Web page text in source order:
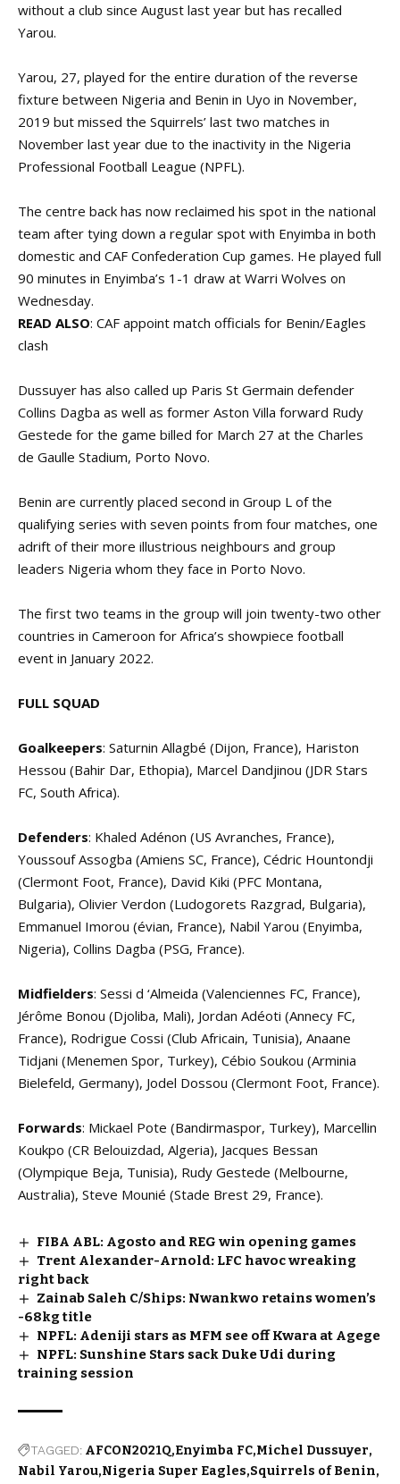
without a club since August last year but has recalled
Yarou.
Yarou, 27, played for the entire duration of the reverse
fixture between Nigeria and Benin in Uyo in November,
2019 but missed the Squirrels’ last two matches in
November last year due to the inactivity in the Nigeria
Professional Football League (NPFL).
The centre back has now reclaimed his spot in the national
team after tying down a regular spot with Enyimba in both
domestic and CAF Confederation Cup games. He played full
90 minutes in Enyimba’s 1-1 draw at Warri Wolves on
Wednesday.
READ ALSO: CAF appoint match officials for Benin/Eagles
clash
Dussuyer has also called up Paris St Germain defender
Collins Dagba as well as former Aston Villa forward Rudy
Gestede for the game billed for March 27 at the Charles
de Gaulle Stadium, Porto Novo.
Benin are currently placed second in Group L of the
qualifying series with seven points from four matches, one
adrift of their more illustrious neighbours and group
leaders Nigeria whom they face in Porto Novo.
The first two teams in the group will join twenty-two other
countries in Cameroon for Africa’s showpiece football
event in January 2022.
FULL SQUAD
Goalkeepers: Saturnin Allagbé (Dijon, France), Hariston
Hessou (Bahir Dar, Ethopia), Marcel Dandjinou (JDR Stars
FC, South Africa).
Defenders: Khaled Adénon (US Avranches, France),
Youssouf Assogba (Amiens SC, France), Cédric Hountondji
(Clermont Foot, France), David Kiki (PFC Montana,
Bulgaria), Olivier Verdon (Ludogorets Razgrad, Bulgaria),
Emmanuel Imorou (évian, France), Nabil Yarou (Enyimba,
Nigeria), Collins Dagba (PSG, France).
Midfielders: Sessi d ‘Almeida (Valenciennes FC, France),
Jérôme Bonou (Djoliba, Mali), Jordan Adéoti (Annecy FC,
France), Rodrigue Cossi (Club Africain, Tunisia), Anaane
Tidjani (Menemen Spor, Turkey), Cébio Soukou (Arminia
Bielefeld, Germany), Jodel Dossou (Clermont Foot, France).
Forwards: Mickael Pote (Bandirmaspor, Turkey), Marcellin
Koukpo (CR Belouizdad, Algeria), Jacques Bessan
(Olympique Beja, Tunisia), Rudy Gestede (Melbourne,
Australia), Steve Mounié (Stade Brest 29, France).
FIBA ABL: Agosto and REG win opening games
Trent Alexander-Arnold: LFC havoc wreaking
right back
Zainab Saleh C/Ships: Nwankwo retains women’s
-68kg title
NPFL: Adeniji stars as MFM see off Kwara at Agege
NPFL: Sunshine Stars sack Duke Udi during
training session
TAGGED: AFCON2021Q Enyimba FC Michel Dussuyer
Nabil Yarou Nigeria Super Eagles Squirrels of Benin